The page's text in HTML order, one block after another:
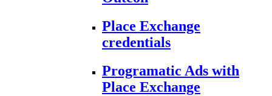
Place Exchange
credentials
Programatic Ads with
Place Exchange